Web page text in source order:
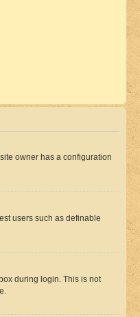
owner has a configuration
users such as definable
during login. This is not